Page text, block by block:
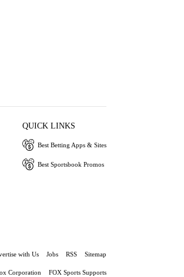
QUICK LINKS
Best Betting Apps & Sites
Best Sportsbook Promos
with Us Jobs RSS Sitemap
Corporation FOX Sports Supports